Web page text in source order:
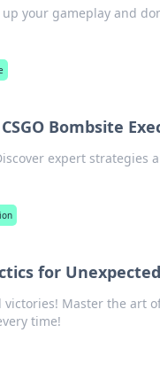
your gameplay and
Bombsite
expert strategies
for
victories! Master the art
time!